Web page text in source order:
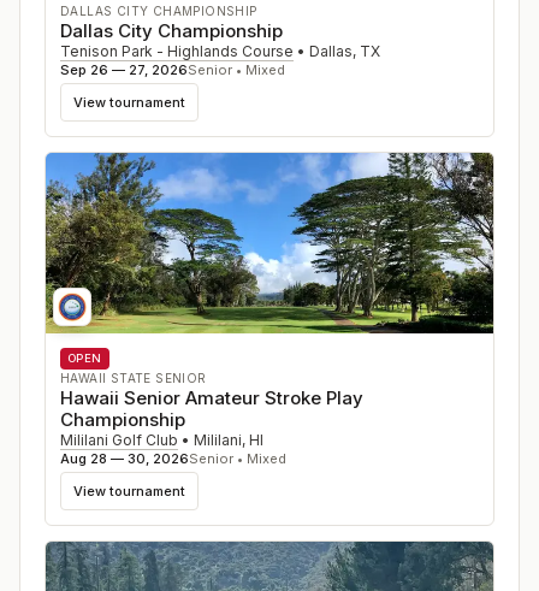
DALLAS CITY CHAMPIONSHIP
Dallas City Championship
Tenison Park - Highlands Course • Dallas, TX
Sep 26 — 27, 2026Senior • Mixed
View tournament
OPEN
HAWAII STATE SENIOR
Hawaii Senior Amateur Stroke Play
Championship
Mililani Golf Club • Mililani, HI
Aug 28 — 30, 2026Senior • Mixed
View tournament